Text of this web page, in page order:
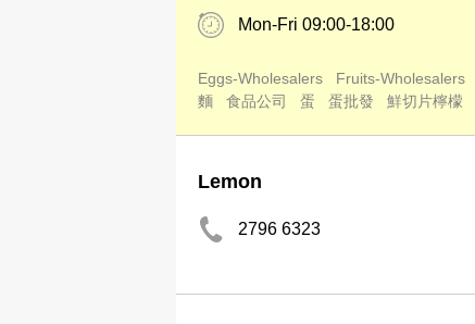
Mon-Fri 09:00-18:00
Eggs-Wholesalers Fruits-Wholesalers
麵
食品公司 蛋 蛋批發 鮮切片檸檬
Lemon
2796 6323